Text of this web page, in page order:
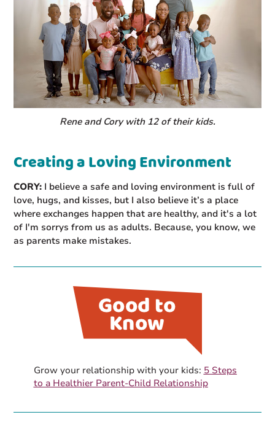
Rene and Cory with 12 of their kids.
Creating a Loving Environment
CORY: I believe a safe and loving environment is full of
love, hugs, and kisses, but I also believe it’s a place
where exchanges happen that are healthy, and it's a lot
of I'm sorrys from us as adults. Because, you know, we
as parents make mistakes.
Grow your relationship with your kids: 5 Steps
to a Healthier Parent-Child Relationship